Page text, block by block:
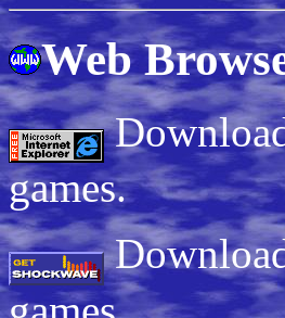
Web
games.